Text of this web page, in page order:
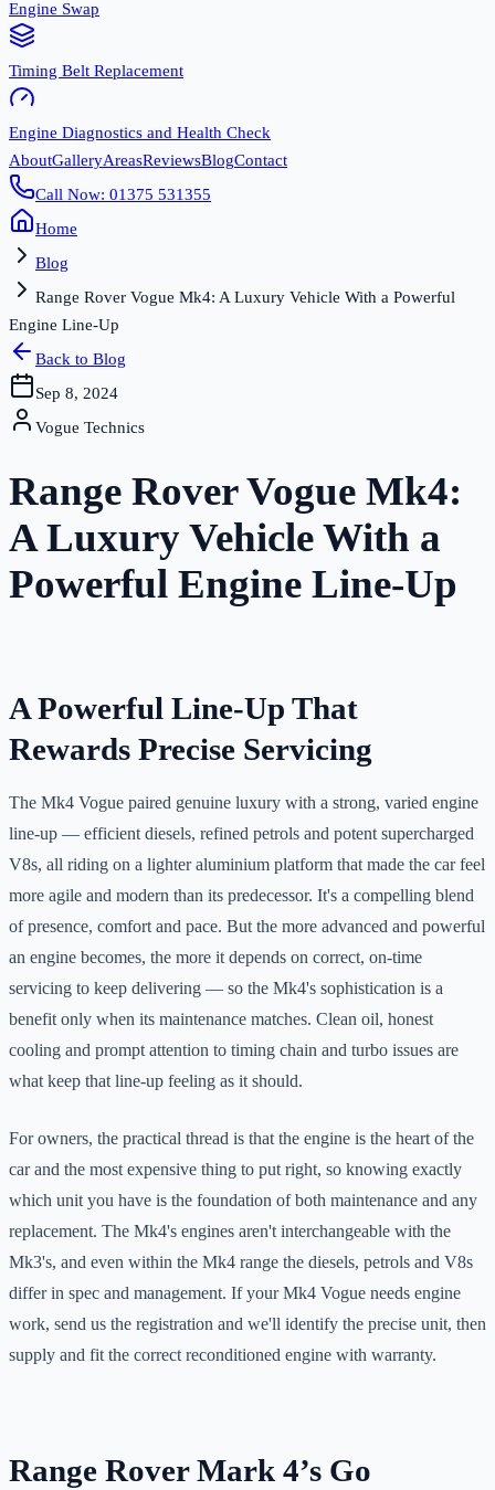
Engine Swap
Timing Belt Replacement
Engine Diagnostics and Health Check
AboutGalleryAreasReviewsBlogContact
Call Now: 01375 531355
Home
Blog
Range Rover Vogue Mk4: A Luxury Vehicle With a Powerful
Engine Line-Up
Back to Blog
Sep 8, 2024
Vogue Technics
Range Rover Vogue Mk4:
A Luxury Vehicle With a
Powerful Engine Line-Up
A Powerful Line-Up That
Rewards Precise Servicing
The Mk4 Vogue paired genuine luxury with a strong, varied engine
line-up — efficient diesels, refined petrols and potent supercharged
V8s, all riding on a lighter aluminium platform that made the car feel
more agile and modern than its predecessor. It's a compelling blend
of presence, comfort and pace. But the more advanced and powerful
an engine becomes, the more it depends on correct, on-time
servicing to keep delivering — so the Mk4's sophistication is a
benefit only when its maintenance matches. Clean oil, honest
cooling and prompt attention to timing chain and turbo issues are
what keep that line-up feeling as it should.
For owners, the practical thread is that the engine is the heart of the
car and the most expensive thing to put right, so knowing exactly
which unit you have is the foundation of both maintenance and any
replacement. The Mk4's engines aren't interchangeable with the
Mk3's, and even within the Mk4 range the diesels, petrols and V8s
differ in spec and management. If your Mk4 Vogue needs engine
work, send us the registration and we'll identify the precise unit, then
supply and fit the correct reconditioned engine with warranty.
Range Rover Mark 4’s Go